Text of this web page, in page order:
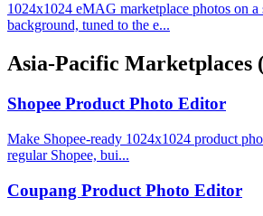
1024x1024 eMAG marketplace photos on
background, tuned to the e...
Asia-Pacific Marketplaces
Shopee Product Photo Editor
Make Shopee-ready 1024x1024 product
regular Shopee, bui...
Coupang Product Photo Editor